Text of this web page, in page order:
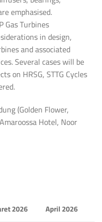
emphasised.
Gas Turbines
in design,
and associated
Several cases will be
on HRSG, STTG Cycles
(Golden Flower,
Hotel, Noor
2026
April 2026